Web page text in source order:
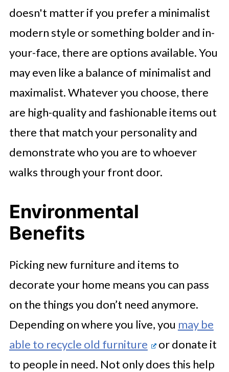
doesn't matter if you prefer a minimalist
modern style or something bolder and in-
your-face, there are options available. You
may even like a balance of minimalist and
maximalist. Whatever you choose, there
are high-quality and fashionable items out
there that match your personality and
demonstrate who you are to whoever
walks through your front door.
Environmental
Benefits
Picking new furniture and items to
decorate your home means you can pass
on the things you don’t need anymore.
Depending on where you live, you may be
able to recycle old furniture
or donate it
to people in need. Not only does this help